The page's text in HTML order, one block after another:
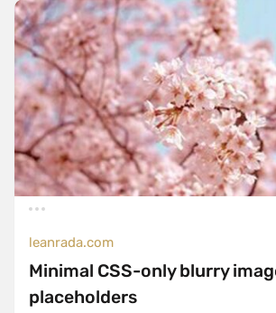
leanrada.com
Minimal CSS-only blurry
placeholders